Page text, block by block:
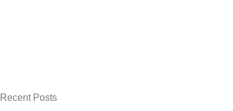
Recent Posts